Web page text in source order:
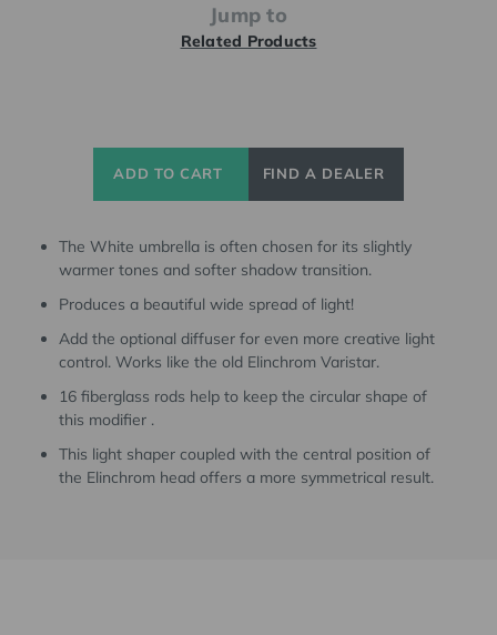
ADD TO CART FIND A DEALER
The White umbrella is often chosen for its slightly
warmer tones and softer shadow transition.
Produces a beautiful wide spread of light!
Add the optional diffuser for even more creative light
control. Works like the old Elinchrom Varistar.
16 fiberglass rods help to keep the circular shape of
this modifier .
This light shaper coupled with the central position of
the Elinchrom head offers a more symmetrical result.
Jump to
Related Products